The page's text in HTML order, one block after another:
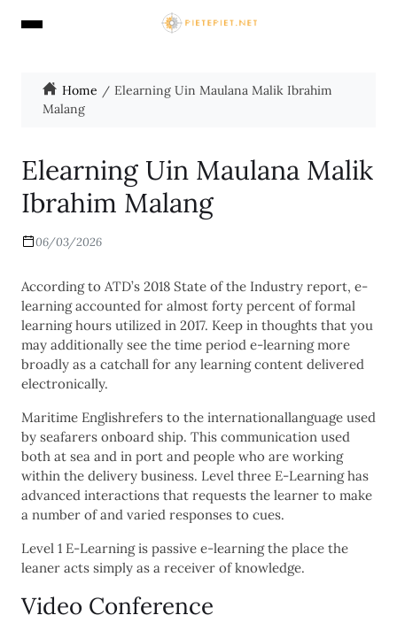
Home
Elearning Uin Maulana Malik Ibrahim
Malang
Elearning Uin Maulana Malik
Ibrahim Malang
06/03/2026
According to ATD’s 2018 State of the Industry report, e-
learning accounted for almost forty percent of formal
learning hours utilized in 2017. Keep in thoughts that you
may additionally see the time period e-learning more
broadly as a catchall for any learning content delivered
electronically.
Maritime Englishrefers to the internationallanguage used
by seafarers onboard ship. This communication used
both at sea and in port and people who are working
within the delivery business. Level three E-Learning has
advanced interactions that requests the learner to make
a number of and varied responses to cues.
Level 1 E-Learning is passive e-learning the place the
leaner acts simply as a receiver of knowledge.
Video Conference